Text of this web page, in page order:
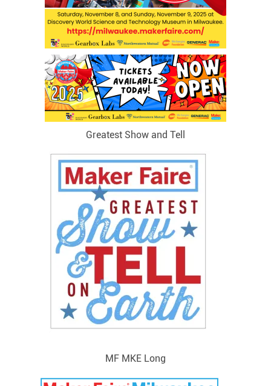
Greatest Show and Tell
MF MKE Long